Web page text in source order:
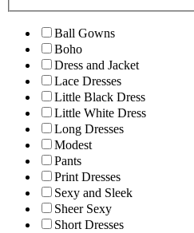
Ball Gowns
Boho
Dress and Jacket
Lace Dresses
Little Black Dress
Little White Dress
Long Dresses
Modest
Pants
Print Dresses
Sexy and Sleek
Sheer Sexy
Short Dresses